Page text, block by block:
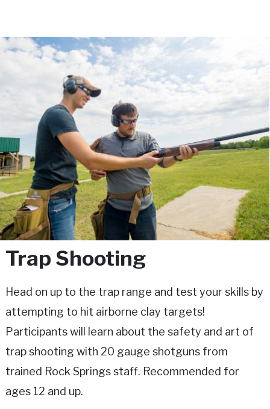
Trap Shooting
Head on up to the trap range and test your skills by
attempting to hit airborne clay targets!
Participants will learn about the safety and art of
trap shooting with 20 gauge shotguns from
trained Rock Springs staff. Recommended for
ages 12 and up.